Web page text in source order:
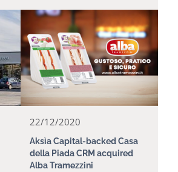
22/12/2020
Aksìa Capital-backed Casa
della Piada CRM acquired
Alba Tramezzini